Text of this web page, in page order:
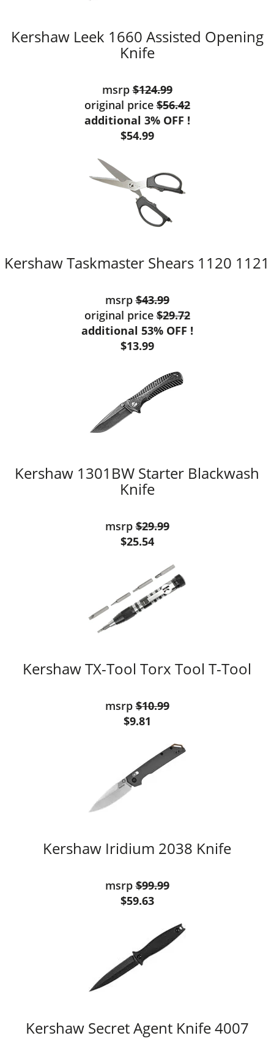
Kershaw Leek 1660 Assisted Opening
Knife
msrp$124.99
original price$56.42
additional 3% OFF !
$54.99
Kershaw Taskmaster Shears 1120 1121
msrp$43.99
original price$29.72
additional 53% OFF !
$13.99
Kershaw 1301BW Starter Blackwash
Knife
msrp$29.99
$25.54
Kershaw TX-Tool Torx Tool T-Tool
msrp$10.99
$9.81
Kershaw Iridium 2038 Knife
msrp$99.99
$59.63
Kershaw Secret Agent Knife 4007